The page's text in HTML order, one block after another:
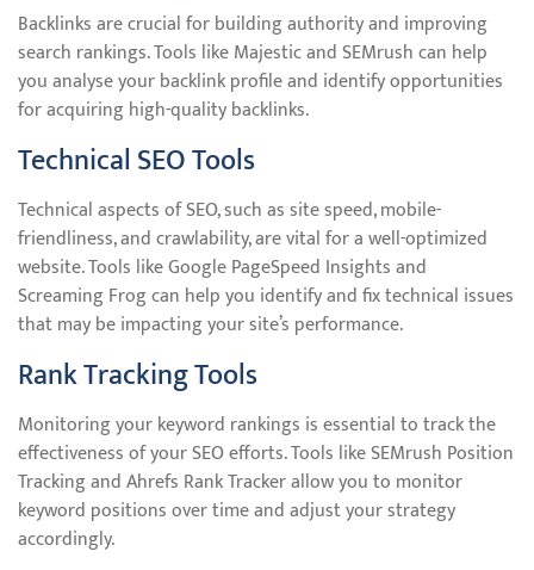
Backlinks are crucial for building authority and improving
search rankings. Tools like Majestic and SEMrush can help
you analyse your backlink profile and identify opportunities
for acquiring high-quality backlinks.
Technical SEO Tools
Technical aspects of SEO, such as site speed, mobile-
friendliness, and crawlability, are vital for a well-optimized
website. Tools like Google PageSpeed Insights and
Screaming Frog can help you identify and fix technical issues
that may be impacting your site’s performance.
Rank Tracking Tools
Monitoring your keyword rankings is essential to track the
effectiveness of your SEO efforts. Tools like SEMrush Position
Tracking and Ahrefs Rank Tracker allow you to monitor
keyword positions over time and adjust your strategy
accordingly.